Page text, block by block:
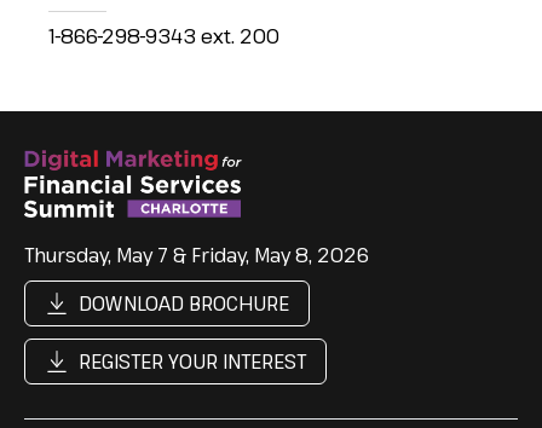
1-866-298-9343 ext. 200
Thursday, May 7 & Friday, May 8, 2026
DOWNLOAD BROCHURE
REGISTER YOUR INTEREST